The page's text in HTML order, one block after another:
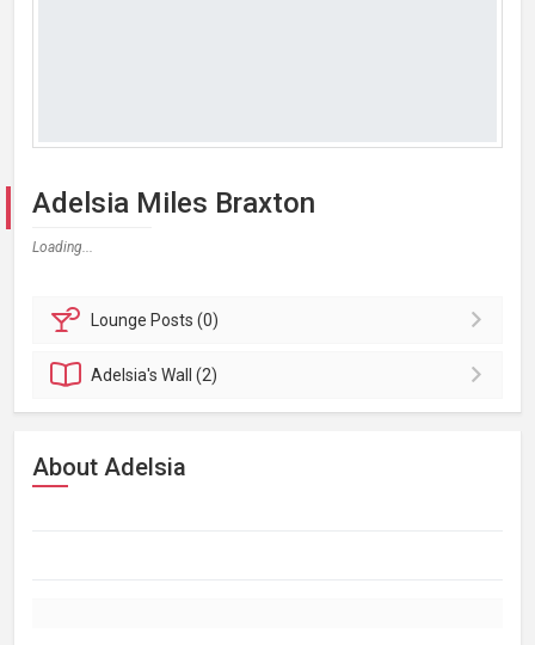
Adelsia Miles Braxton
Loading...
Lounge Posts (0)
Adelsia'sWall (2)
About Adelsia